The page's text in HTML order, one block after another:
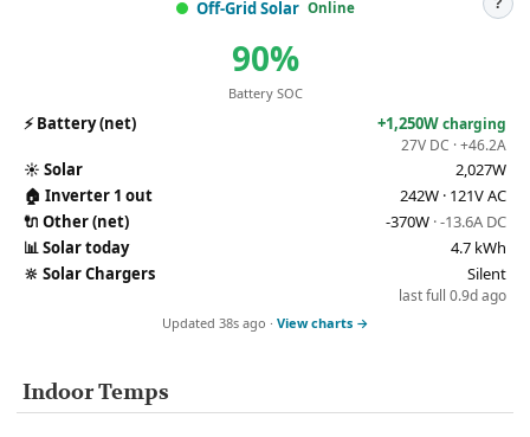
Off-Grid Solar Online
90%
Battery SOC
⚡Battery (net) +1,250Wcharging
27V DC · +46.2A
☀️ Solar
2,027W
🏠 Inverter 1 out
242W · 121V AC
🔌 Other (net) -370W · -13.6A DC
📊Solar today
4.7 kWh
🔆 Solar Chargers Silent
last full 0.9d ago
Updated 38s ago · View charts →
Indoor Temps